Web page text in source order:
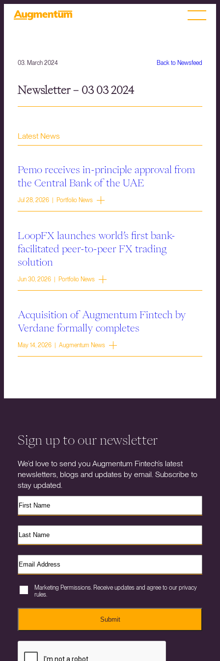
Back to Newsfeed
03. March 2024
Newsletter – 03 03 2024
Latest News
Pemo receives in-principle approval from
the Central Bank of the UAE
Jul 28, 2026 | Portfolio News
LoopFX launches world’s first bank-
facilitated peer-to-peer FX trading
solution
Jun 30, 2026 | Portfolio News
Acquisition of Augmentum Fintech by
Verdane formally completes
May 14, 2026 | Augmentum News
Sign up to our newsletter
We’d love to send you Augmentum Fintech’s latest
newsletters, blogs and updates by email. Subscribe to
stay updated.
Marketing Permissions. Receive updates and agree to our privacy
rules.
Submit